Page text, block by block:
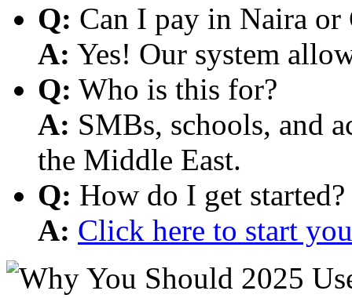
Q: Can I pay in Naira or
A: Yes! Our system
Q: Who is this for?
A: SMBs, schools, and
the Middle East.
Q: How do I get started?
A: Click here to start